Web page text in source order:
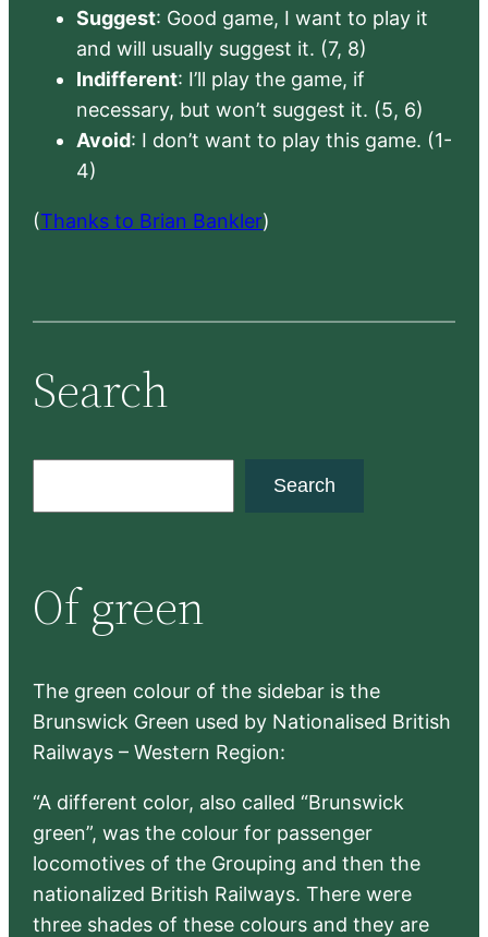
Suggest: Good game, I want to play it
and will usually suggest it. (7, 8)
Indifferent: I’ll play the game, if
necessary, but won’t suggest it. (5, 6)
Avoid: I don’t want to play this game. (1-
4)
(Thanks to Brian Bankler)
Search
c
h
Search
Of green
The green colour of the sidebar is the
Brunswick Green used by Nationalised British
Railways – Western Region:
“A different color, also called “Brunswick
green”, was the colour for passenger
locomotives of the Grouping and then the
nationalized British Railways. There were
three shades of these colours and they are